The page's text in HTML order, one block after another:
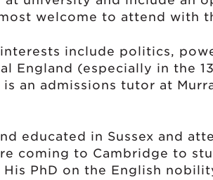
welcome to attend with
interests include politics,
England (especially in the 13
an admissions tutor at
educated in Sussex and
coming to Cambridge to
PhD on the English